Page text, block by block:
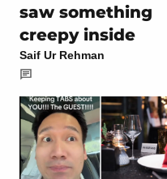
saw something
creepy inside
Saif Ur Rehman